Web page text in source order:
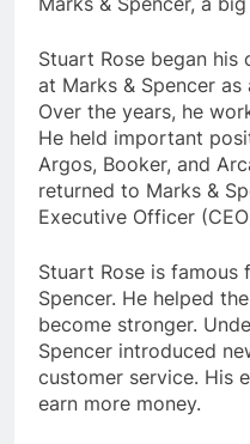
Stuart Rose began his
at Marks & Spencer
Over the years, he
He held important
Argos, Booker, and
returned to Marks &
Executive Officer
Stuart Rose is famous
Spencer. He helped
become stronger.
Spencer introduced
customer service. His
earn more money.